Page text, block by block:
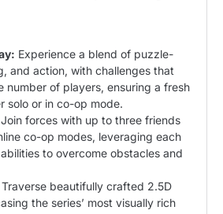
Experience a blend of puzzle-
and action, with challenges that
number of players, ensuring a fresh
solo or in co-op mode.
Join forces with up to three friends
co-op modes, leveraging each
to overcome obstacles and
Traverse beautifully crafted 2.5D
the series’ most visually rich